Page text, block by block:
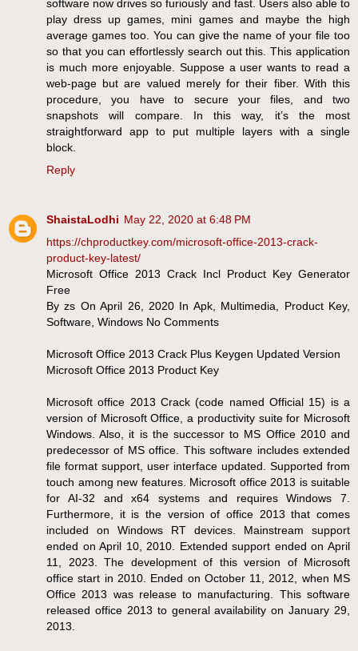
software now drives so furiously and fast. Users also able to
play dress up games, mini games and maybe the high
average games too. You can give the name of your file too
so that you can effortlessly search out this. This application
is much more enjoyable. Suppose a user wants to read a
web-page but are valued merely for their fiber. With this
procedure, you have to secure your files, and two
snapshots will compare. In this way, it’s the most
straightforward app to put multiple layers with a single
block.
Reply
ShaistaLodhi May 22, 2020 at 6:48 PM
https://chproductkey.com/microsoft-office-2013-crack-
product-key-latest/
Microsoft Office 2013 Crack Incl Product Key Generator
Free
By zs On April 26, 2020 In Apk, Multimedia, Product Key,
Software, Windows No Comments
Microsoft Office 2013 Crack Plus Keygen Updated Version
Microsoft Office 2013 Product Key
Microsoft office 2013 Crack (code named Official 15) is a
version of Microsoft Office, a productivity suite for Microsoft
Windows. Also, it is the successor to MS Office 2010 and
predecessor of MS office. This software includes extended
file format support, user interface updated. Supported from
touch among new features. Microsoft office 2013 is suitable
for AI-32 and x64 systems and requires Windows 7.
Furthermore, it is the version of office 2013 that comes
included on Windows RT devices. Mainstream support
ended on April 10, 2010. Extended support ended on April
11, 2023. The development of this version of Microsoft
office start in 2010. Ended on October 11, 2012, when MS
Office 2013 was release to manufacturing. This software
released office 2013 to general availability on January 29,
2013.